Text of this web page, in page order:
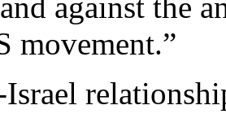
against the
movement.”